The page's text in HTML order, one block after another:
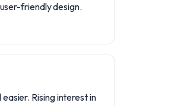
friendly design.
Rising interest in